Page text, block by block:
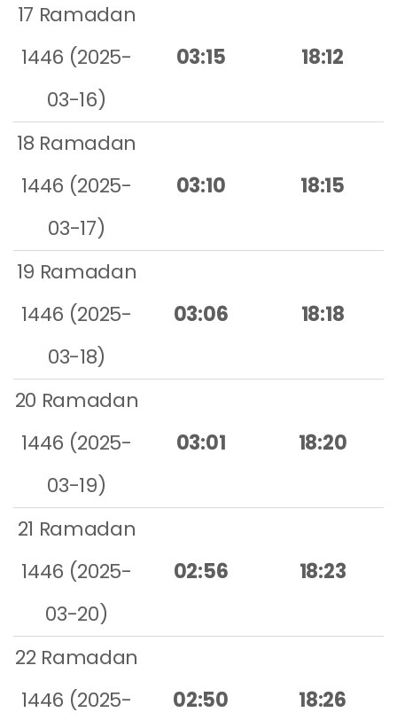
17 Ramadan
1446 (2025-
03-16)
03:15 18:12
18 Ramadan
1446 (2025-
03-17)
03:10 18:15
19 Ramadan
1446 (2025-
03-18)
03:06 18:18
20 Ramadan
1446 (2025-
03-19)
03:01 18:20
21 Ramadan
1446 (2025-
03-20)
02:56 18:23
22 Ramadan
1446 (2025-
02:50 18:26